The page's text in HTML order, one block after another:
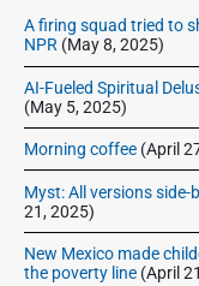
a
r
A firing squad tried to
NPR (May 8, 2025)
AI-Fueled Spiritual
(May 5, 2025)
Morning coffee (April
Myst: All versions
21, 2025)
New Mexico made
the poverty line (April